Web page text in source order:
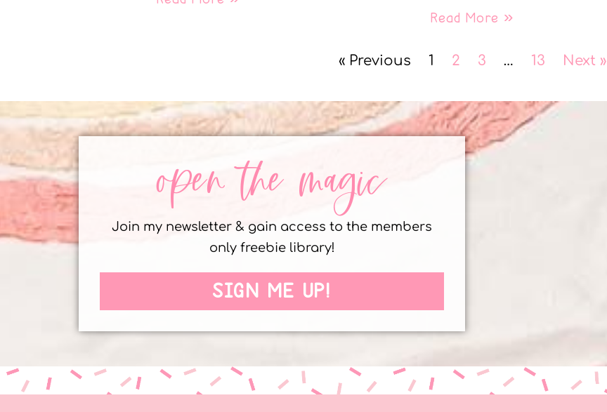
Read More »
« Previous 1 2 3 … 13 Next »
open the magic
Join my newsletter & gain access to the members
only freebie library!
SIGN ME UP!